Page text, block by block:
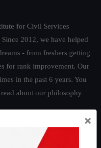
for Civil Services
2012, we have helped
- from freshers getting
for rank improvement. Our
in the past 6 years. You
about our philosophy
Preparation Guide
×